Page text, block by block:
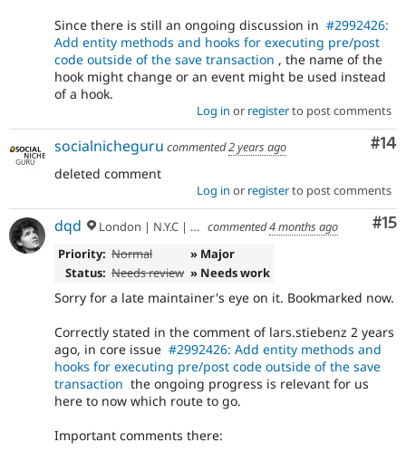
Since there is still an ongoing discussion in #2992426:
Add entity methods and hooks for executing pre/post
code outside of the save transaction , the name of the
hook might change or an event might be used instead
of a hook.
Log in or registerto post comments
#14
socialnicheguru commented2 years ago
deleted comment
Log in or registerto post comments
#15
dqd London | N.Y.C | Paris | Hamburg | Berlin commented4 months ago
Priority: Normal
» Major
Status: Needs review » Needs work
Sorry for a late maintainer's eye on it. Bookmarked now.
Correctly stated in the comment of lars.stiebenz 2 years
ago, in core issue #2992426: Add entity methods and
hooks for executing pre/post code outside of the save
transaction the ongoing progress is relevant for us
here to now which route to go.
Important comments there: